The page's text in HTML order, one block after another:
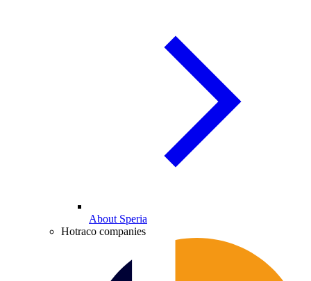
About Speria
Hotraco companies